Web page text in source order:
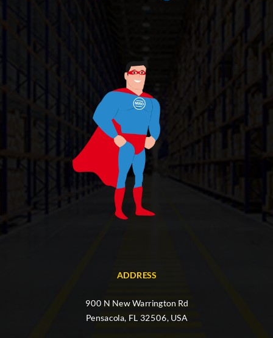
ADDRESS
900 N New Warrington Rd
Pensacola, FL 32506, USA